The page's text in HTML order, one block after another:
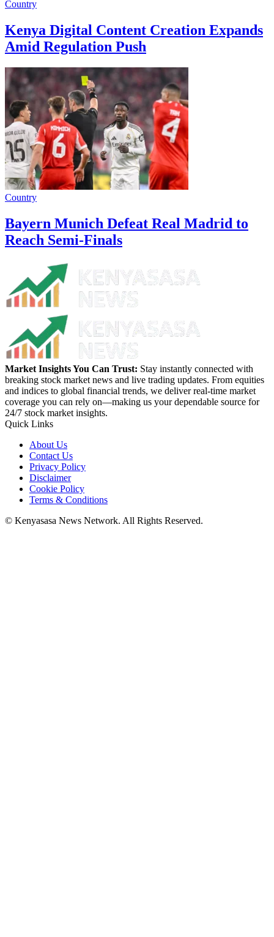
Country
Kenya Digital Content Creation Expands
Amid Regulation Push
Country
Bayern Munich Defeat Real Madrid to
Reach Semi-Finals
Market Insights You Can Trust: Stay instantly connected with
breaking stock market news and live trading updates. From equities
and indices to global financial trends, we deliver real-time market
coverage you can rely on—making us your dependable source for
24/7 stock market insights.
Quick Links
About Us
Contact Us
Privacy Policy
Disclaimer
Cookie Policy
Terms & Conditions
© Kenyasasa News Network. All Rights Reserved.